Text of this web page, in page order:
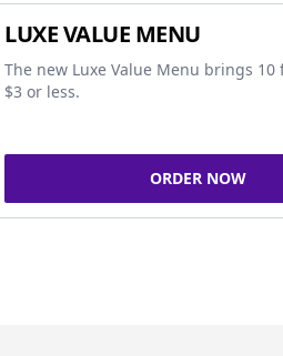
LUXE VALUE MENU
The new Luxe Value Menu brings 10
$3 or less.
ORDER NOW